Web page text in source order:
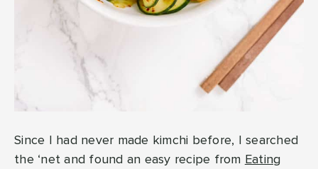
Since I had never made kimchi before, I searched
the ‘net and found an easy recipe from Eating